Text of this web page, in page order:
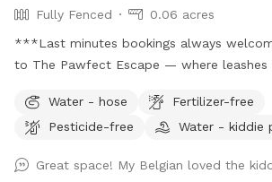
Fully Fenced
0.06 acres
***Last minutes bookings always welcome!***
to The Pawfect Escape — where leashes
quiet Burbank neighborhood, this fully
backyard is your pup’s personal paradise.
run, sniff, roll, explore, and do whatever
Water - hose
Fertilizer-free
Pesticide-free
Water - kiddie
Great space! My Belgian loved the